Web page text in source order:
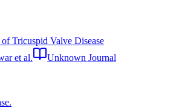
Tricuspid Valve Disease
et al.
Unknown Journal